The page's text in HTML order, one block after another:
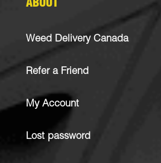
ABOUT
Weed Delivery Canada
Refer a Friend
My Account
Lost password